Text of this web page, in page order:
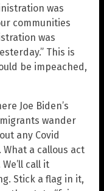
was
communities
was
This is
be impeached,
Joe Biden’s
wander
any Covid
a callous act
call it
Stick a flag in it,